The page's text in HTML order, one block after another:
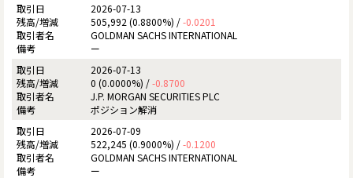
2026-07-13
505,992 (0.8800%) /-0.0201
GOLDMAN SACHS INTERNATIONAL
ー
2026-07-13
0 (0.0000%) /-0.8700
J.P. MORGAN SECURITIES PLC
ポジション解消
2026-07-09
522,245 (0.9000%) /-0.1200
GOLDMAN SACHS INTERNATIONAL
ー